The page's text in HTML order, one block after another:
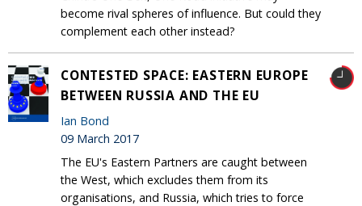
become rival spheres of influence. But could they
complement each other instead?
CONTESTED SPACE: EASTERN EUROPE
BETWEEN RUSSIA AND THE EU
Ian Bond
09 March 2017
The EU's Eastern Partners are caught between
the West, which excludes them from its
organisations, and Russia, which tries to force